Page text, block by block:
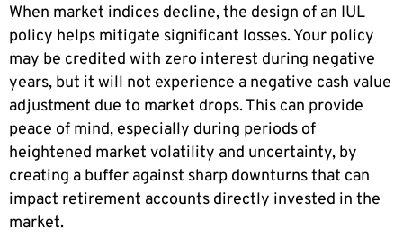
When market indices decline, the design of an IUL
policy helps mitigate significant losses. Your policy
may be credited with zero interest during negative
years, but it will not experience a negative cash value
adjustment due to market drops. This can provide
peace of mind, especially during periods of
heightened market volatility and uncertainty, by
creating a buffer against sharp downturns that can
impact retirement accounts directly invested in the
market.